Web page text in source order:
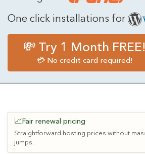
One click installations for
💸 Try 1 Month FREE!
💳 No credit card required!
📈 Fair renewal pricing
Straightforward hosting prices without
jumps.